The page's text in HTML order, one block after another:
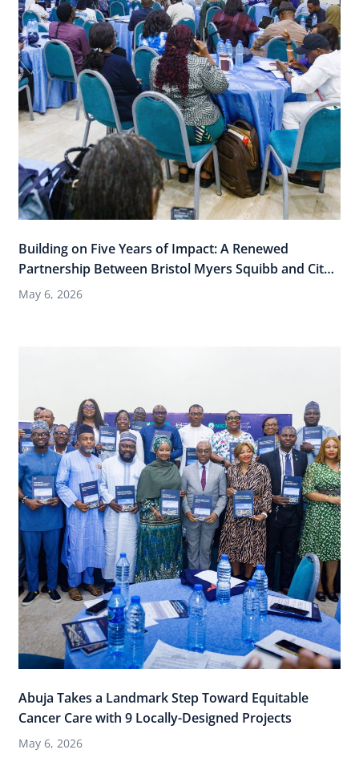
Building on Five Years of Impact: A Renewed
Partnership Between Bristol Myers Squibb and City
Cancer Challenge
May 6, 2026
Abuja Takes a Landmark Step Toward Equitable
Cancer Care with 9 Locally-Designed Projects
May 6, 2026